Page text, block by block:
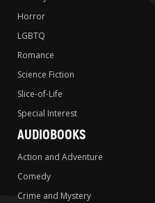
Horror
LGBTQ
Romance
Science Fiction
Slice-of-Life
Special Interest
AUDIOBOOKS
Action and Adventure
Comedy
Crime and Mystery